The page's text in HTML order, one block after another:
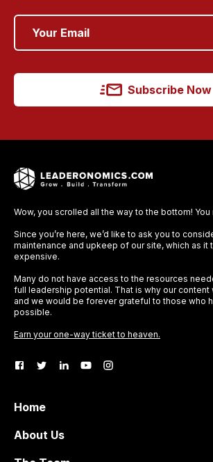
Subscribe Now
Wow, you scrolled all the way to the bottom! You
Since you’re here, we’d like to ask you to
maintenance and upkeep of our site, which as it
expensive.
Many do not have access to the resources
full leadership potential. That is why our
and we would be forever grateful to those who
possible.
Earn your one-way ticket to heaven.
Home
About Us